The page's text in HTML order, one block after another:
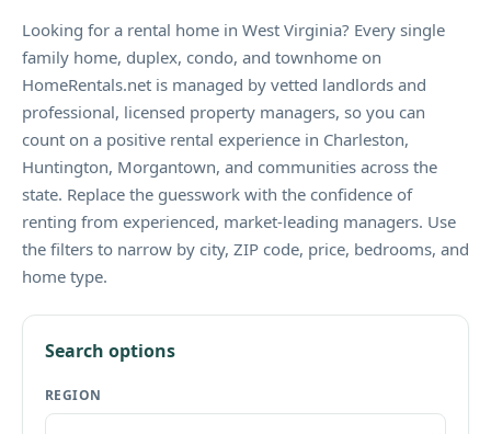
Looking for a rental home in West Virginia? Every single
family home, duplex, condo, and townhome on
HomeRentals.net is managed by vetted landlords and
professional, licensed property managers, so you can
count on a positive rental experience in Charleston,
Huntington, Morgantown, and communities across the
state. Replace the guesswork with the confidence of
renting from experienced, market-leading managers. Use
the filters to narrow by city, ZIP code, price, bedrooms, and
home type.
Search options
REGION